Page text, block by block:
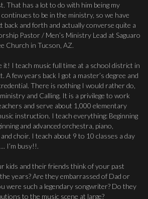
That has a lot to do with him being my
continues to be in the ministry, so we have
back and forth and actually converse quite a
Pastor / Men’s Ministry Lead at Saguaro
Church in Tucson, AZ.
it! I teach music full time at a school district in
few years back I got a master’s degree and
There is nothing I would rather do,
and Calling. It is a privilege to work
and serve about 1,000 elementary
instruction. I teach everything: Beginning
and advanced orchestra, piano,
choir. I teach about 9 to 10 classes a day
I’m busy!!.
kids and their friends think of your past
years? Are they embarrassed of Dad or
were such a legendary songwriter? Do they
to the music scene at large?